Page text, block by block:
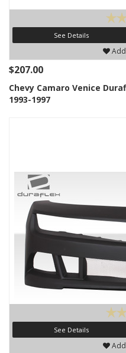
See Details
$207.00
Chevy Camaro Venice
1993-1997
See Details